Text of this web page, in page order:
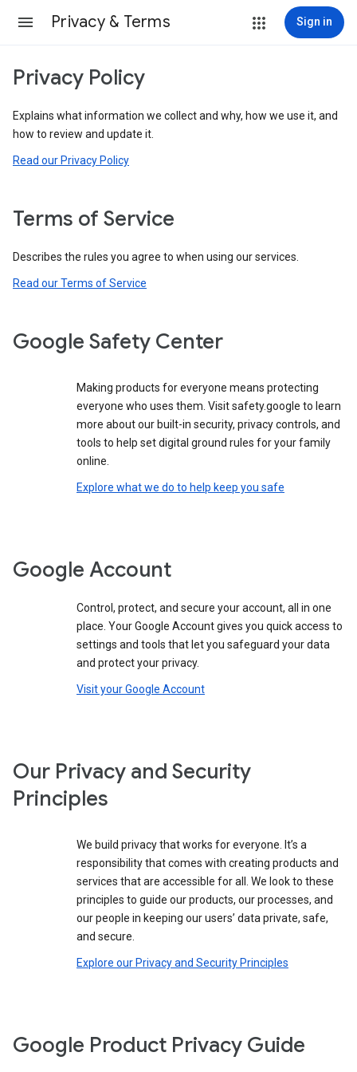
Privacy & Terms Sign in
Privacy Policy
Explains what information we collect and why, how we use it, and
how to review and update it.
Read our Privacy Policy
Terms of Service
Describes the rules you agree to when using our services.
Read our Terms of Service
Google Safety Center
Making products for everyone means protecting
everyone who uses them. Visit safety.google to learn
more about our built-in security, privacy controls, and
tools to help set digital ground rules for your family
online.
Explore what we do to help keep you safe
Google Account
Control, protect, and secure your account, all in one
place. Your Google Account gives you quick access to
settings and tools that let you safeguard your data
and protect your privacy.
Visit your Google Account
Our Privacy and Security
Principles
We build privacy that works for everyone. It’s a
responsibility that comes with creating products and
services that are accessible for all. We look to these
principles to guide our products, our processes, and
our people in keeping our users’ data private, safe,
and secure.
Explore our Privacy and Security Principles
Google Product Privacy Guide